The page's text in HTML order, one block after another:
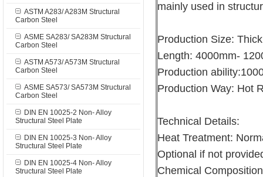
ASTM A283/ A283M Structural
Carbon Steel
ASME SA283/ SA283M Structural
Carbon Steel
ASTM A573/ A573M Structural
Carbon Steel
ASME SA573/ SA573M Structural
Carbon Steel
DIN EN 10025-2 Non- Alloy
Structural Steel Plate
DIN EN 10025-3 Non- Alloy
Structural Steel Plate
DIN EN 10025-4 Non- Alloy
Structural Steel Plate
mainly used in
Production Size:
Length: 4000mm-
Production
Production Way: Hot
Technical Details:
Heat Treatment:
Optional if not
Chemical